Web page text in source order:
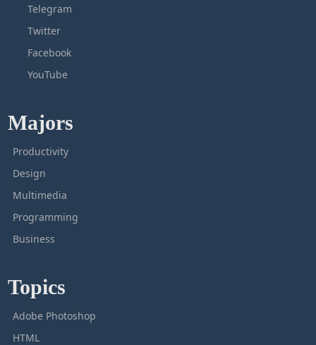
Telegram
Twitter
Facebook
YouTube
Majors
Productivity
Design
Multimedia
Programming
Business
Topics
Adobe Photoshop
HTML